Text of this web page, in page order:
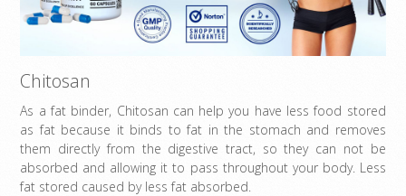
Chitosan
As a fat binder, Chitosan can help you have less food stored
as fat because it binds to fat in the stomach and removes
them directly from the digestive tract, so they can not be
absorbed and allowing it to pass throughout your body. Less
fat stored caused by less fat absorbed.